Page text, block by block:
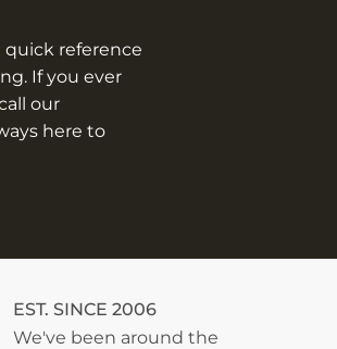
quick reference
If you ever
our
here to
EST. SINCE 2006
We've been around the